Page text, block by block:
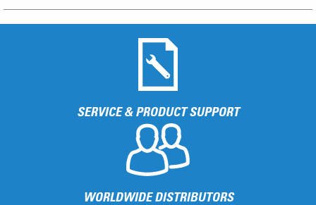
SERVICE & PRODUCT SUPPORT
WORLDWIDE DISTRIBUTORS